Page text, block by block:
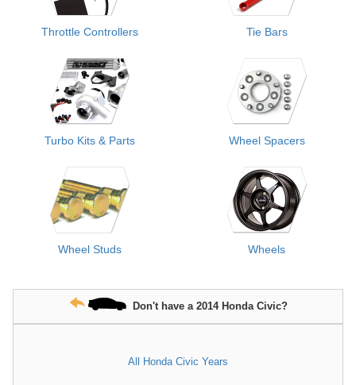
Throttle Controllers Tie Bars
Turbo Kits & Parts Wheel Spacers
Wheel Studs Wheels
Don't have a 2014 Honda Civic?
All Honda Civic Years